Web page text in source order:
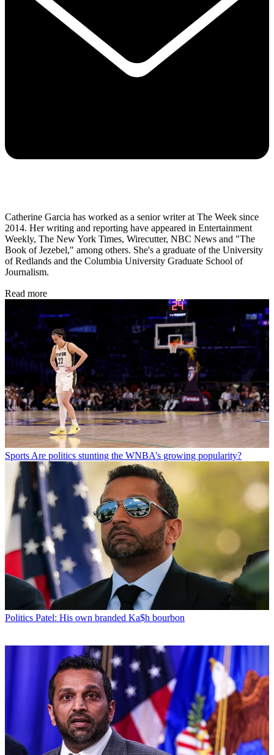
Catherine Garcia has worked as a senior writer at The Week since
2014. Her writing and reporting have appeared in Entertainment
Weekly, The New York Times, Wirecutter, NBC News and "The
Book of Jezebel," among others. She's a graduate of the University
of Redlands and the Columbia University Graduate School of
Journalism.
Read more
Sports Are politics stunting the WNBA’s growing popularity?
Politics Patel: His own branded Ka$h bourbon